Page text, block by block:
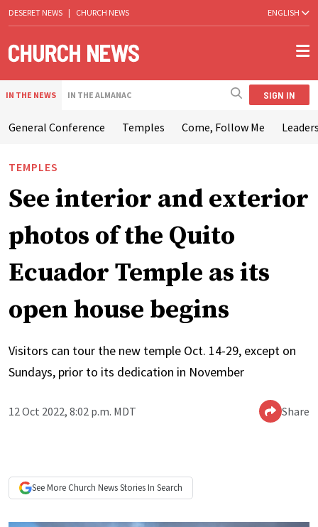
DESERET NEWS | CHURCH NEWS ENGLISH
IN THE NEWS IN THE ALMANAC SIGN IN
General Conference Temples Come, Follow Me
TEMPLES
See interior and exterior
photos of the Quito
Ecuador Temple as its
open house begins
Visitors can tour the new temple Oct. 14-29, except on
Sundays, prior to its dedication in November
12 Oct 2022, 8:02 p.m. MDT Share
See More Church NewsStories In Search